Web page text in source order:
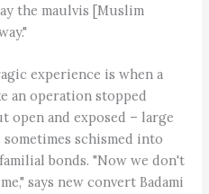
the maulvis [Muslim
experience is when a
an operation stopped
open and exposed – large
schismed into
bonds. "Now we don't
says new convert Badami